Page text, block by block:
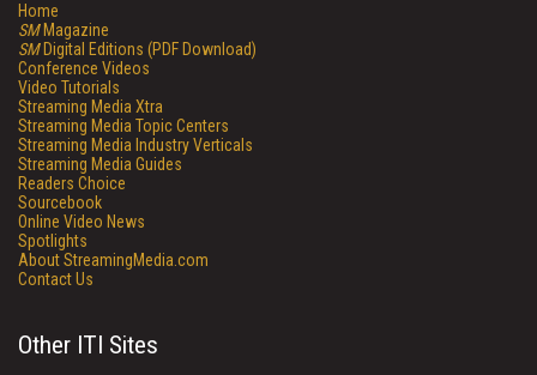
Home
SMMagazine
SMDigital Editions (PDF Download)
Conference Videos
Video Tutorials
Streaming Media Xtra
Streaming Media Topic Centers
Streaming Media Industry Verticals
Streaming Media Guides
Readers Choice
Sourcebook
Online Video News
Spotlights
About StreamingMedia.com
Contact Us
Other ITI Sites